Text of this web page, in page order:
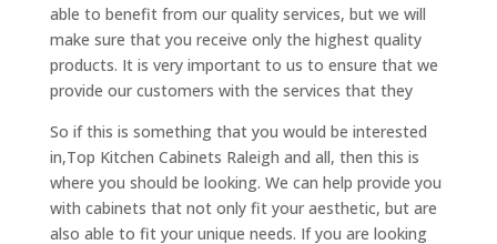
able to benefit from our quality services, but we will
make sure that you receive only the highest quality
products. It is very important to us to ensure that we
provide our customers with the services that they
So if this is something that you would be interested
in,Top Kitchen Cabinets Raleigh and all, then this is
where you should be looking. We can help provide you
with cabinets that not only fit your aesthetic, but are
also able to fit your unique needs. If you are looking